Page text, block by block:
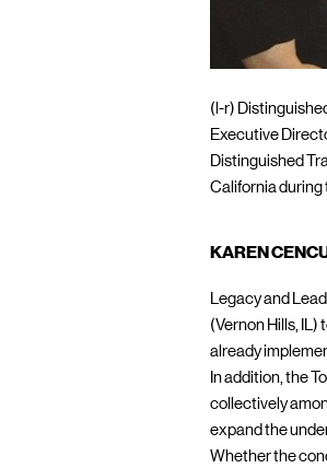
(l-r)
Executive
Distinguished
California during
KAREN
Legacy and
(Vernon Hills,
already
In addition, the
collectively
expand the
Whether the